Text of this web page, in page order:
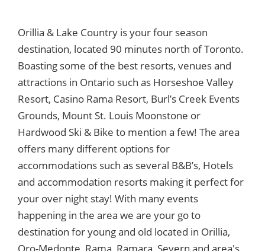
Orillia & Lake Country is your four season
destination, located 90 minutes north of Toronto.
Boasting some of the best resorts, venues and
attractions in Ontario such as Horseshoe Valley
Resort, Casino Rama Resort, Burl’s Creek Events
Grounds, Mount St. Louis Moonstone or
Hardwood Ski & Bike to mention a few! The area
offers many different options for
accommodations such as several B&B’s, Hotels
and accommodation resorts making it perfect for
your over night stay! With many events
happening in the area we are your go to
destination for young and old located in Orillia,